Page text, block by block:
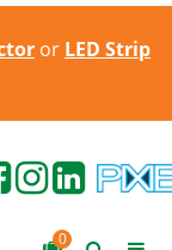
or LED Strip
0